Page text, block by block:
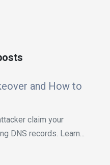
and How to
claim your
DNS records. Learn...